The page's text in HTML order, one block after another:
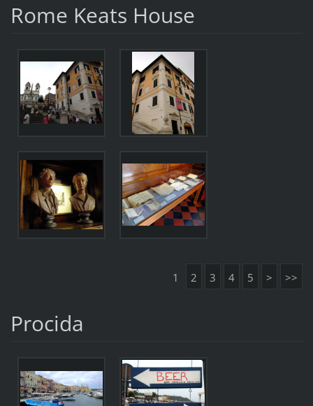
Rome Keats House
1 2 3 4 5 > >>
Procida